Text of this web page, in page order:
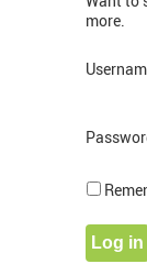
more.
Log in